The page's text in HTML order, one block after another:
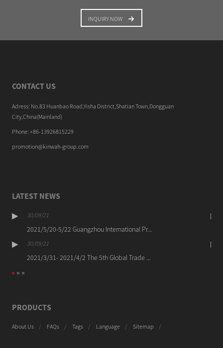
INQUIRY NOW
CONTACT US
Adress: No.83 Huanbao Road,Yisha District,Shatian Town,Dongguan
City,China(Mainland)
Phone: +86-13926815229
promotion@kinwah-group.com
LATEST NEWS
30/09/21
2021/5/20-5/22 Guangzhou International Pr...
30/09/21
2021/3/31- 2021/4/2 The 5th Global Trade ...
PRODUCTS
About Us FAQs Tags Language Sitemap